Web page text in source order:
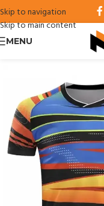
Skip to navigation
Skip to main content
MENU